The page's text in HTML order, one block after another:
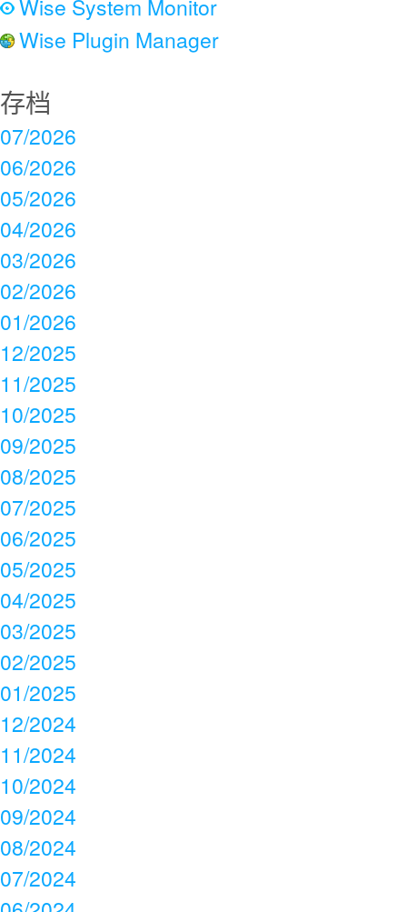
Wise System Monitor
Wise Plugin Manager
存档
07/2026
06/2026
05/2026
04/2026
03/2026
02/2026
01/2026
12/2025
11/2025
10/2025
09/2025
08/2025
07/2025
06/2025
05/2025
04/2025
03/2025
02/2025
01/2025
12/2024
11/2024
10/2024
09/2024
08/2024
07/2024